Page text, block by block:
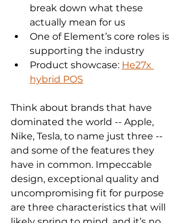
break down what these
actually mean for us
One of Element’s core roles is
supporting the industry
Product showcase: He27x
hybrid POS
Think about brands that have
dominated the world -- Apple,
Nike, Tesla, to name just three --
and some of the features they
have in common. Impeccable
design, exceptional quality and
uncompromising fit for purpose
are three characteristics that will